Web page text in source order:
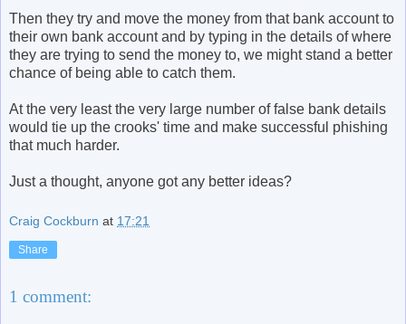
Then they try and move the money from that bank account to
their own bank account and by typing in the details of where
they are trying to send the money to, we might stand a better
chance of being able to catch them.
At the very least the very large number of false bank details
would tie up the crooks' time and make successful phishing
that much harder.
Just a thought, anyone got any better ideas?
Craig Cockburn at 17:21
Share
1 comment: